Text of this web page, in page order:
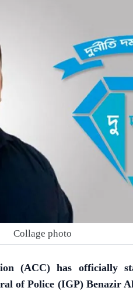
Collage photo
(ACC) has officially
of Police (IGP) Benazir